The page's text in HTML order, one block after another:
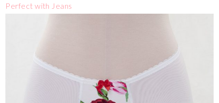
Perfect with Jeans